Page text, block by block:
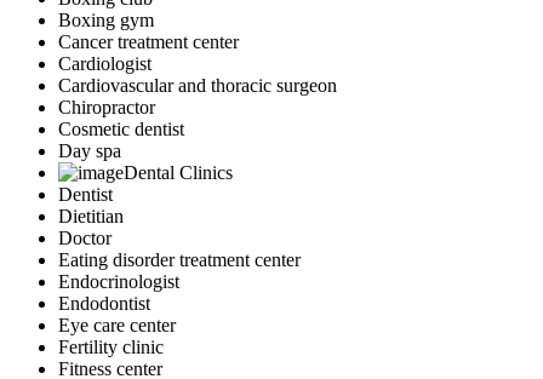
Boxing gym
Cancer treatment center
Cardiologist
Cardiovascular and thoracic surgeon
Chiropractor
Cosmetic dentist
Day spa
Dental Clinics
Dentist
Dietitian
Doctor
Eating disorder treatment center
Endocrinologist
Endodontist
Eye care center
Fertility clinic
Fitness center